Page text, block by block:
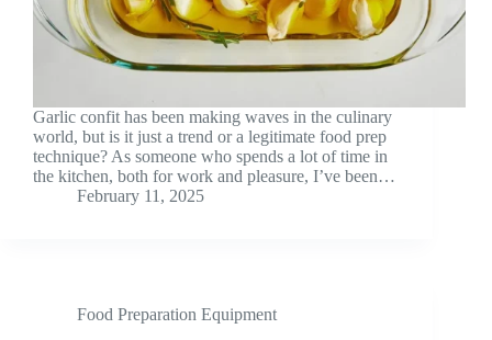
Garlic confit has been making waves in the culinary
world, but is it just a trend or a legitimate food prep
technique? As someone who spends a lot of time in
the kitchen, both for work and pleasure, I’ve been…
February 11, 2025
Food Preparation Equipment